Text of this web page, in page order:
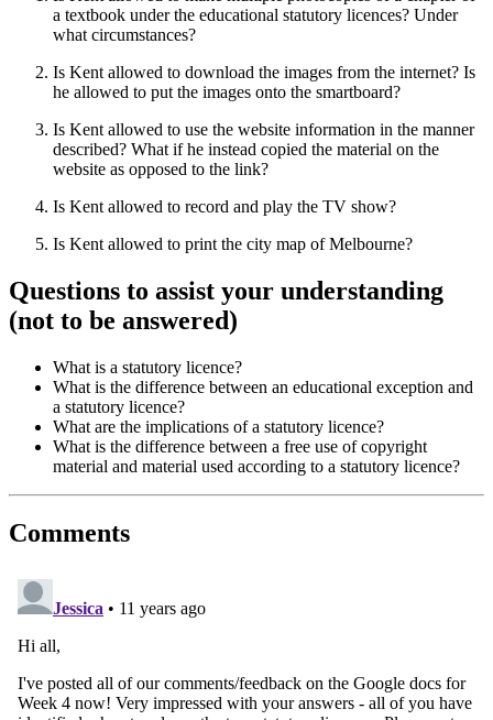
a textbook under the educational statutory licences? Under
what circumstances?
Is Kent allowed to download the images from the internet? Is
he allowed to put the images onto the smartboard?
Is Kent allowed to use the website information in the manner
described? What if he instead copied the material on the
website as opposed to the link?
Is Kent allowed to record and play the TV show?
Is Kent allowed to print the city map of Melbourne?
Questions to assist your understanding
(not to be answered)
What is a statutory licence?
What is the difference between an educational exception and
a statutory licence?
What are the implications of a statutory licence?
What is the difference between a free use of copyright
material and material used according to a statutory licence?
Comments